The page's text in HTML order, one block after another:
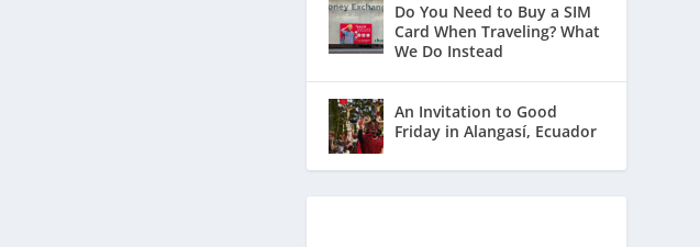
Do You Need to Buy a SIM
Card When Traveling? What
We Do Instead
An Invitation to Good
Friday in Alangasí, Ecuador